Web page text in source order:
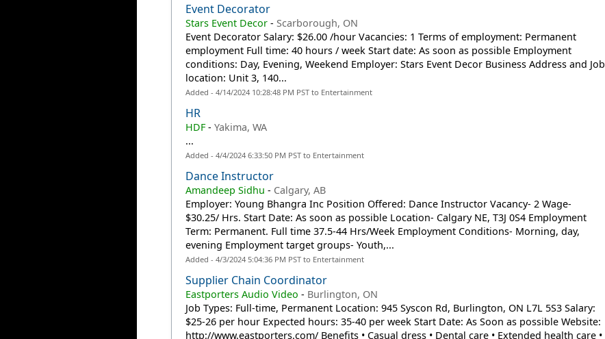
Event Decorator
Stars Event Decor - Scarborough, ON
Event Decorator Salary: $26.00 /hour Vacancies: 1 Terms of employment: Permanent
employment Full time: 40 hours / week Start date: As soon as possible Employment
conditions: Day, Evening, Weekend Employer: Stars Event Decor Business Address and Job
location: Unit 3, 140...
Added - 4/14/2024 10:28:48 PM PST to Entertainment
HR
HDF-Yakima, WA
...
Added - 4/4/2024 6:33:50 PM PST to Entertainment
Dance Instructor
Amandeep Sidhu - Calgary, AB
Employer: Young Bhangra Inc Position Offered: Dance Instructor Vacancy- 2 Wage-
$30.25/ Hrs. Start Date: As soon as possible Location- Calgary NE, T3J 0S4 Employment
Term: Permanent. Full time 37.5-44 Hrs/Week Employment Conditions- Morning, day,
evening Employment target groups- Youth,...
Added - 4/3/2024 5:04:36 PM PST to Entertainment
Supplier Chain Coordinator
Eastporters Audio Video - Burlington, ON
Job Types: Full-time, Permanent Location: 945 Syscon Rd, Burlington, ON L7L 5S3 Salary:
$25-26 per hour Expected hours: 35-40 per week Start Date: As Soon as possible Website:
http://www.eastporters.com/ Benefits • Casual dress • Dental care • Extended health care •